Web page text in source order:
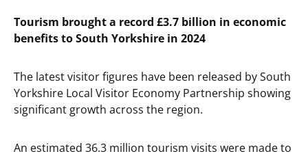
Tourism brought a record £3.7 billion in economic
benefits to South Yorkshire in 2024
The latest visitor figures have been released by South
Yorkshire Local Visitor Economy Partnership showing
significant growth across the region.
An estimated 36.3 million tourism visits were made to